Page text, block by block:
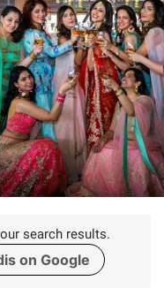
search results.
on Google